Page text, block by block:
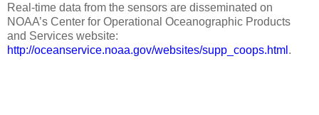
Real-time data from the sensors are disseminated on
NOAA’s Center for Operational Oceanographic Products
and Services website:
http://oceanservice.noaa.gov/websites/supp_coops.html .